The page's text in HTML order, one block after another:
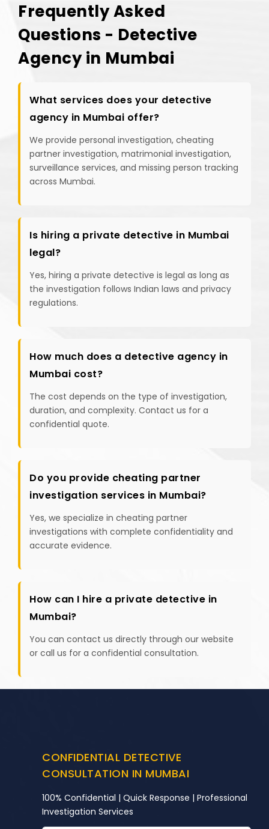
Frequently Asked
Questions - Detective
Agency in Mumbai
What services does your detective
agency in Mumbai offer?
We provide personal investigation, cheating
partner investigation, matrimonial investigation,
surveillance services, and missing person tracking
across Mumbai.
Is hiring a private detective in Mumbai
legal?
Yes, hiring a private detective is legal as long as
the investigation follows Indian laws and privacy
regulations.
How much does a detective agency in
Mumbai cost?
The cost depends on the type of investigation,
duration, and complexity. Contact us for a
confidential quote.
Do you provide cheating partner
investigation services in Mumbai?
Yes, we specialize in cheating partner
investigations with complete confidentiality and
accurate evidence.
How can I hire a private detective in
Mumbai?
You can contact us directly through our website
or call us for a confidential consultation.
CONFIDENTIAL DETECTIVE
CONSULTATION IN MUMBAI
100% Confidential | Quick Response | Professional
Investigation Services